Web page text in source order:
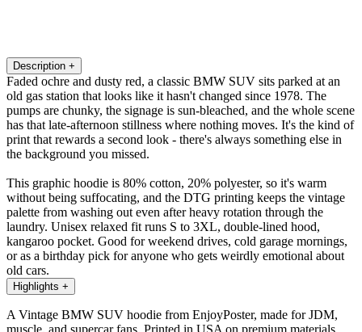
Description +
Faded ochre and dusty red, a classic BMW SUV sits parked at an
old gas station that looks like it hasn't changed since 1978. The
pumps are chunky, the signage is sun-bleached, and the whole scene
has that late-afternoon stillness where nothing moves. It's the kind of
print that rewards a second look - there's always something else in
the background you missed.
This graphic hoodie is 80% cotton, 20% polyester, so it's warm
without being suffocating, and the DTG printing keeps the vintage
palette from washing out even after heavy rotation through the
laundry. Unisex relaxed fit runs S to 3XL, double-lined hood,
kangaroo pocket. Good for weekend drives, cold garage mornings,
or as a birthday pick for anyone who gets weirdly emotional about
old cars.
Highlights +
A Vintage BMW SUV hoodie from EnjoyPoster, made for JDM,
muscle, and supercar fans. Printed in USA on premium materials